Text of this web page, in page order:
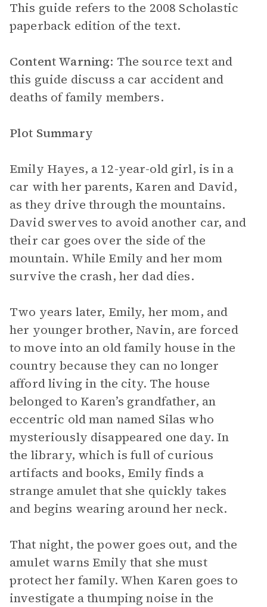
This guide refers to the 2008 Scholastic
paperback edition of the text.
Content Warning: The source text and
this guide discuss a car accident and
deaths of family members.
Plot Summary
Emily Hayes, a 12-year-old girl, is in a
car with her parents, Karen and David,
as they drive through the mountains.
David swerves to avoid another car, and
their car goes over the side of the
mountain. While Emily and her mom
survive the crash, her dad dies.
Two years later, Emily, her mom, and
her younger brother, Navin, are forced
to move into an old family house in the
country because they can no longer
afford living in the city. The house
belonged to Karen’s grandfather, an
eccentric old man named Silas who
mysteriously disappeared one day. In
the library, which is full of curious
artifacts and books, Emily finds a
strange amulet that she quickly takes
and begins wearing around her neck.
That night, the power goes out, and the
amulet warns Emily that she must
protect her family. When Karen goes to
investigate a thumping noise in the